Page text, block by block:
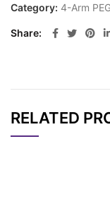
Category: 4-Arm
Share
RELATED